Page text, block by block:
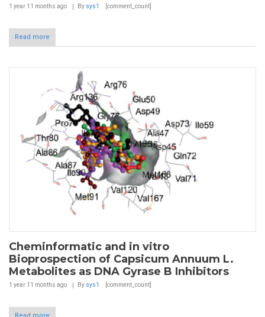
1 year 11 months ago By sys1 [comment_count]
Read more
Cheminformatic and in vitro
Bioprospection of Capsicum Annuum L.
Metabolites as DNA Gyrase B Inhibitors
1 year 11 months ago By sys1 [comment_count]